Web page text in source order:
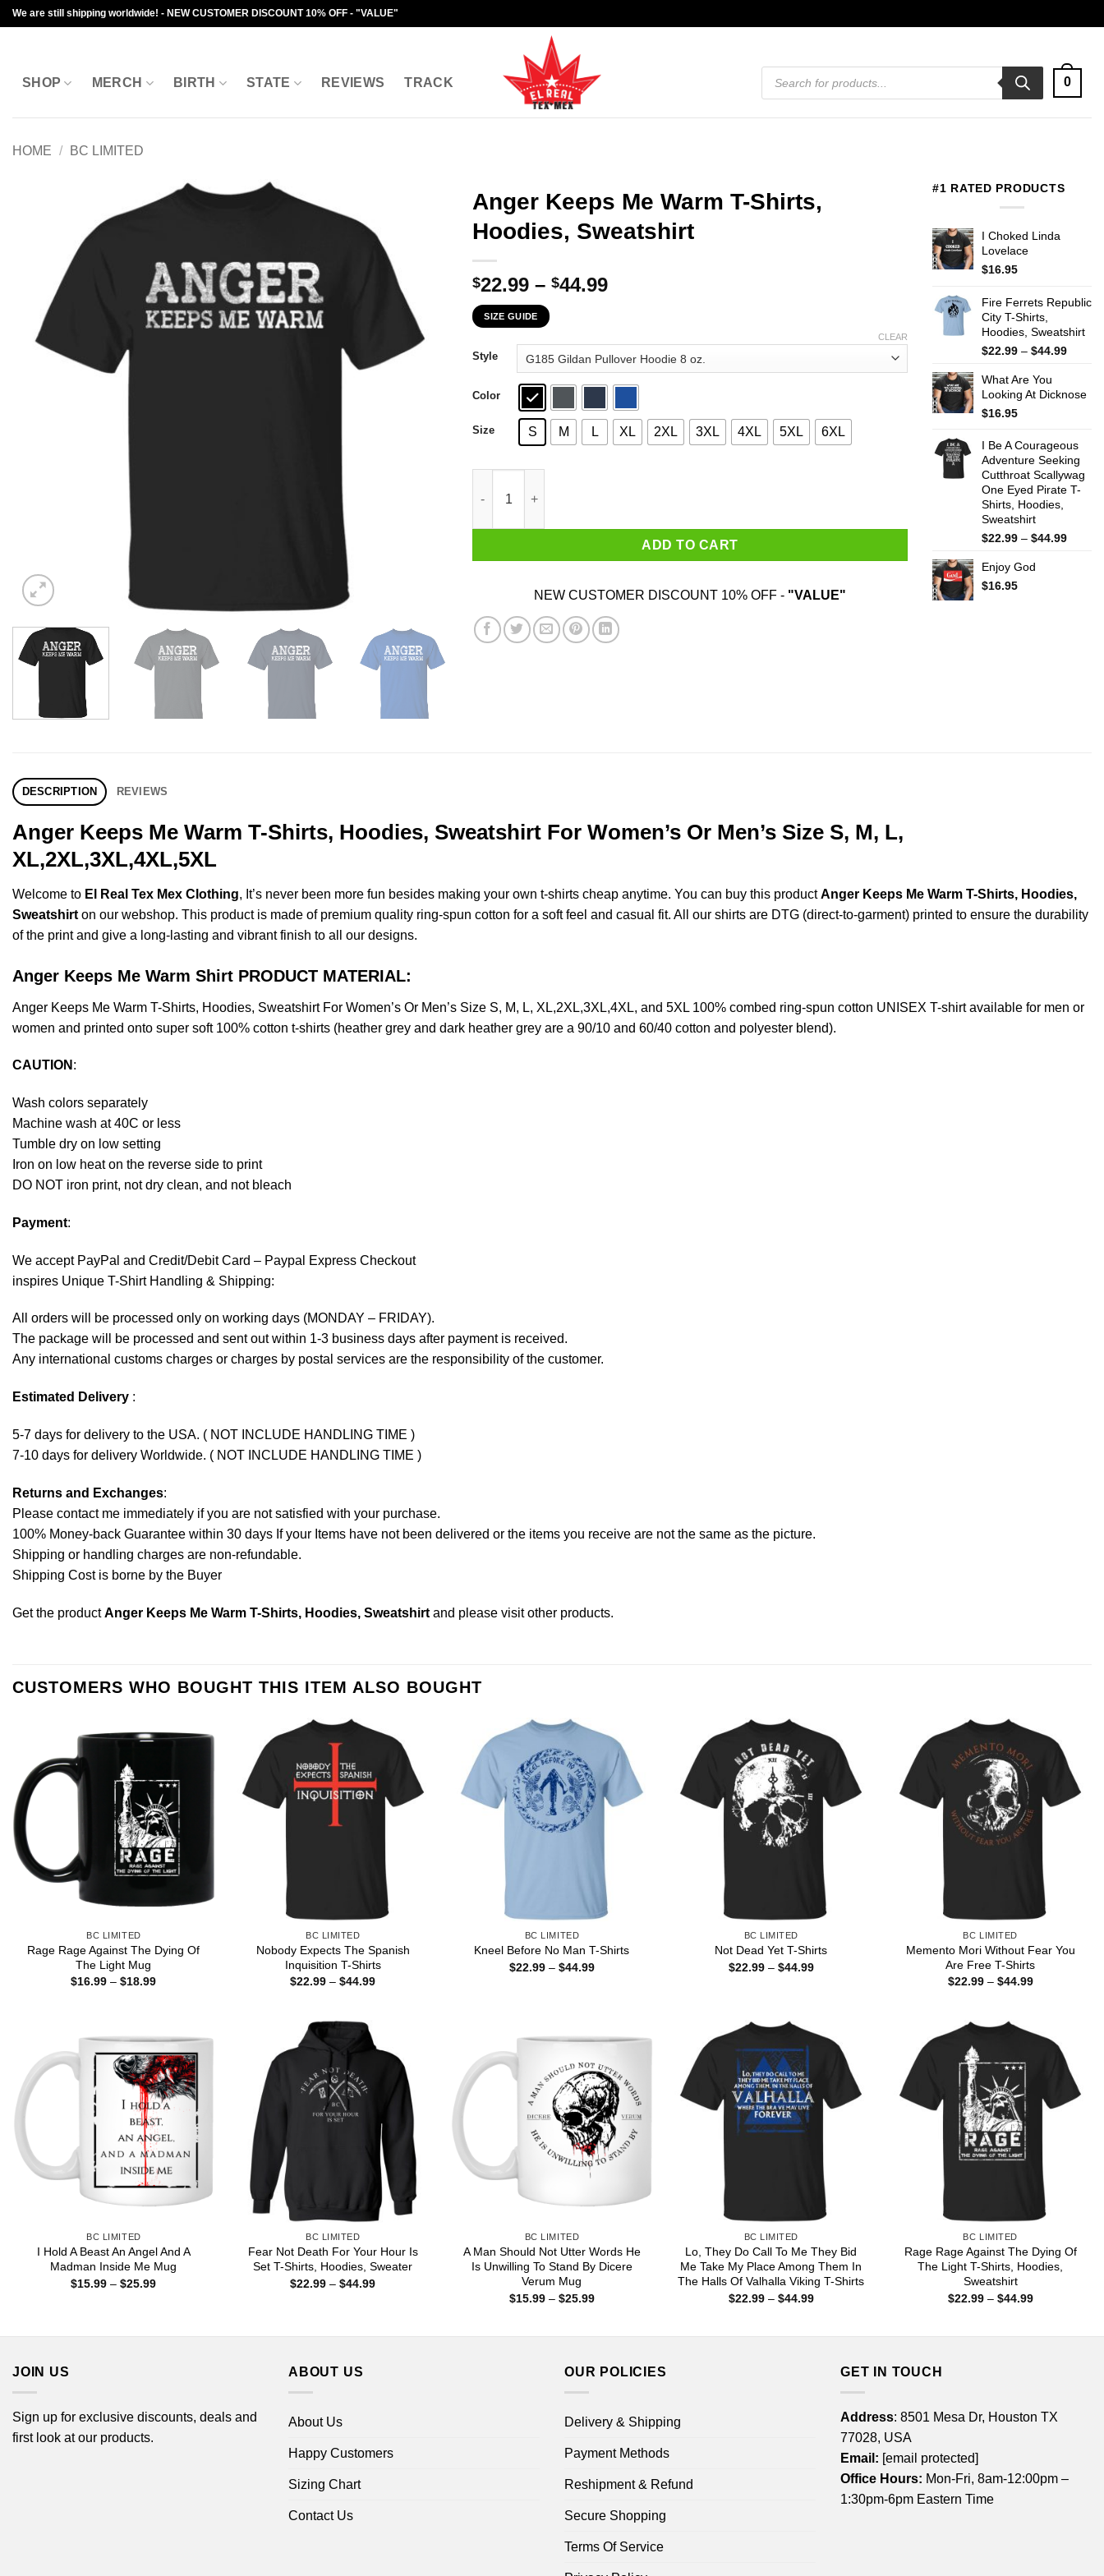
Skip
to
We are still shipping worldwide! - NEW CUSTOMER DISCOUNT 10% OFF - "VALUE"
SHOP MERCH BIRTH STATE REVIEWS TRACK
Products
search
0
HOME / BC LIMITED
Anger Keeps Me Warm T-Shirts,
Hoodies, Sweatshirt
$22.99 – $44.99Price
through
$44.99
SIZE GUIDE
Style
Color
Size S M L XL 2XL 3XL 4XL 5XL 6XL
CLEAR
ADD TO CART
NEW CUSTOMER DISCOUNT 10% OFF - "VALUE"
#1 RATED PRODUCTS
I Choked Linda
Lovelace
$16.95
Fire Ferrets Republic
City T-Shirts,
Hoodies, Sweatshirt
$22.99 – $44.99Price
What Are You
Looking At Dicknose
$16.95
I Be A Courageous
Adventure Seeking
Cutthroat Scallywag
One Eyed Pirate T-
Shirts, Hoodies,
Sweatshirt
$22.99 – $44.99Price
Enjoy God
$16.95
DESCRIPTION REVIEWS
Anger Keeps Me Warm T-Shirts, Hoodies, Sweatshirt For Women’s Or Men’s Size S, M, L,
XL,2XL,3XL,4XL,5XL
Welcome to El Real Tex Mex Clothing, It’s never been more fun besides making your own t-shirts cheap anytime. You can buy this productAnger Keeps Me Warm T-Shirts, Hoodies,
Sweatshirt on our webshop. This product is made of premium quality ring-spun cotton for a soft feel and casual fit. All our shirts are DTG (direct-to-garment) printed to ensure the durability
of the print and give a long-lasting and vibrant finish to all our designs.
Anger Keeps Me Warm Shirt PRODUCT MATERIAL:
Anger Keeps Me Warm T-Shirts, Hoodies, Sweatshirt For Women’s Or Men’s Size S, M, L, XL,2XL,3XL,4XL, and 5XL 100% combed ring-spun cotton UNISEX T-shirt available for men or
women and printed onto super soft 100% cotton t-shirts (heather grey and dark heather grey are a 90/10 and 60/40 cotton and polyester blend).
CAUTION :
Wash colors separately
Machine wash at 40C or less
Tumble dry on low setting
Iron on low heat on the reverse side to print
DO NOT iron print, not dry clean, and not bleach
Payment:
We accept PayPal and Credit/Debit Card – Paypal Express Checkout
inspires Unique T-Shirt Handling & Shipping:
All orders will be processed only on working days (MONDAY – FRIDAY).
The package will be processed and sent out within 1-3 business days after payment is received.
Any international customs charges or charges by postal services are the responsibility of the customer.
Estimated Delivery :
5-7 days for delivery to the USA. ( NOT INCLUDE HANDLING TIME )
7-10 days for delivery Worldwide. ( NOT INCLUDE HANDLING TIME )
Returns and Exchanges:
Please contact me immediately if you are not satisfied with your purchase.
100% Money-back Guarantee within 30 days If your Items have not been delivered or the items you receive are not the same as the picture.
Shipping or handling charges are non-refundable.
Shipping Cost is borne by the Buyer
Get the productAnger Keeps Me Warm T-Shirts, Hoodies, Sweatshirt and please visit other products.
CUSTOMERS WHO BOUGHT THIS ITEM ALSO BOUGHT
BC LIMITED
Rage Rage Against The Dying Of
The Light Mug
$16.99 – $18.99Price
BC LIMITED
Nobody Expects The Spanish
Inquisition T-Shirts
$22.99 – $44.99Price
BC LIMITED
Kneel Before No Man T-Shirts
$22.99 – $44.99Price
BC LIMITED
Not Dead Yet T-Shirts
$22.99 – $44.99Price
BC LIMITED
Memento Mori Without Fear You
Are Free T-Shirts
$22.99 – $44.99Price
BC LIMITED
I Hold A Beast An Angel And A
Madman Inside Me Mug
$15.99 – $25.99Price
BC LIMITED
Fear Not Death For Your Hour Is
Set T-Shirts, Hoodies, Sweater
$22.99 – $44.99Price
BC LIMITED
A Man Should Not Utter Words He
Is Unwilling To Stand By Dicere
Verum Mug
$15.99 – $25.99Price
BC LIMITED
Lo, They Do Call To Me They Bid
Me Take My Place Among Them In
The Halls Of Valhalla Viking T-Shirts
$22.99 – $44.99Price
BC LIMITED
Rage Rage Against The Dying Of
The Light T-Shirts, Hoodies,
Sweatshirt
$22.99 – $44.99Price
JOIN US
Sign up for exclusive discounts, deals and
first look at our products.
ABOUT US
About Us
Happy Customers
Sizing Chart
Contact Us
OUR POLICIES
Delivery & Shipping
Payment Methods
Reshipment & Refund
Secure Shopping
Terms Of Service
GET IN TOUCH
Address: 8501 Mesa Dr, Houston TX
77028, USA
Email: [email protected]
Office Hours: Mon-Fri, 8am-12:00pm –
1:30pm-6pm Eastern Time